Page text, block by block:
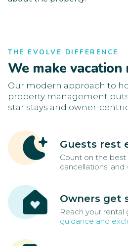
THE EVOLVE DIFFERENCE
We make
Our modern approach to
property management
star stays and owner-
Guests rest
Count on the best
cancellations, and
Owners get
Reach your rental
guidance and